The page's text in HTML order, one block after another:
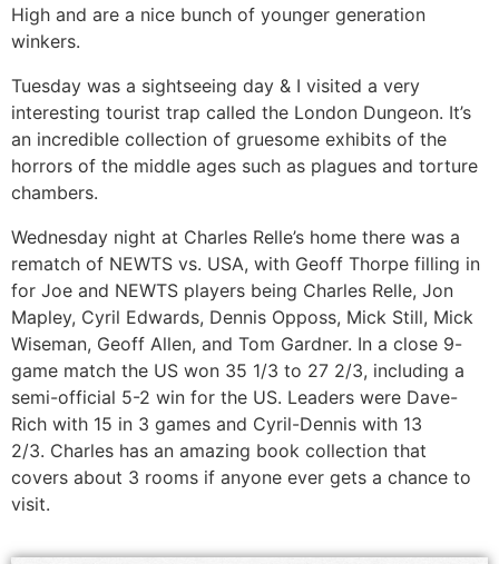
High and are a nice bunch of younger generation
winkers.
Tuesday was a sightseeing day & I visited a very
interesting tourist trap called the London Dungeon. It’s
an incredible collection of gruesome exhibits of the
horrors of the middle ages such as plagues and torture
chambers.
Wednesday night at Charles Relle’s home there was a
rematch of NEWTS vs. USA, with Geoff Thorpe filling in
for Joe and NEWTS players being Charles Relle, Jon
Mapley, Cyril Edwards, Dennis Opposs, Mick Still, Mick
Wiseman, Geoff Allen, and Tom Gardner. In a close 9-
game match the US won 35 1/3 to 27 2/3, including a
semi-official 5-2 win for the US. Leaders were Dave-
Rich with 15 in 3 games and Cyril-Dennis with 13
2/3. Charles has an amazing book collection that
covers about 3 rooms if anyone ever gets a chance to
visit.